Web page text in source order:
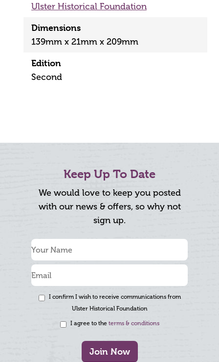
Ulster Historical Foundation
Dimensions
139mm x 21mm x 209mm
Edition
Second
Keep Up To Date
We would love to keep you posted
with our news & offers, so why not
sign up.
I confirm I wish to receive communications from
Ulster Historical Foundation
I agree to the terms & conditions
Join Now